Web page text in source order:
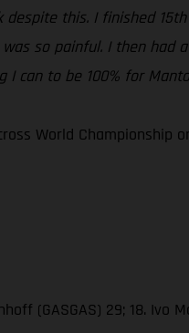
this. I finished
so painful. I then had
can to be 100% for
World Championship
(GASGAS) 29; 18. Ivo